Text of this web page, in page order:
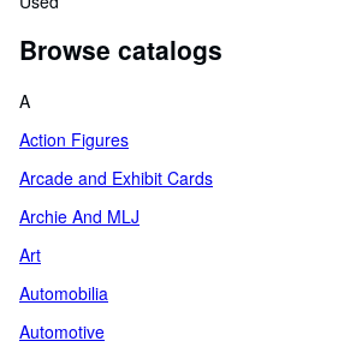
Browse catalogs
A
Action Figures
Arcade and Exhibit Cards
Archie And MLJ
Art
Automobilia
Automotive